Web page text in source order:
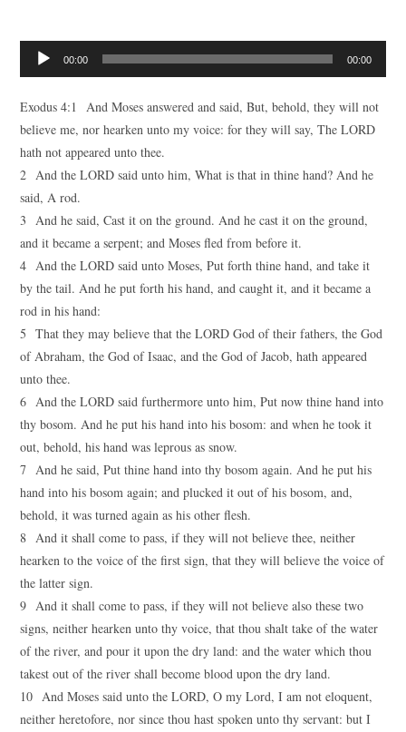
Audio
Player
00:00 00:00
Exodus 4:1 And Moses answered and said, But, behold, they will not
believe me, nor hearken unto my voice: for they will say, The LORD
hath not appeared unto thee.
2 And the LORD said unto him, What is that in thine hand? And he
said, A rod.
3 And he said, Cast it on the ground. And he cast it on the ground,
and it became a serpent; and Moses fled from before it.
4 And the LORD said unto Moses, Put forth thine hand, and take it
by the tail. And he put forth his hand, and caught it, and it became a
rod in his hand:
5 That they may believe that the LORD God of their fathers, the God
of Abraham, the God of Isaac, and the God of Jacob, hath appeared
unto thee.
6 And the LORD said furthermore unto him, Put now thine hand into
thy bosom. And he put his hand into his bosom: and when he took it
out, behold, his hand was leprous as snow.
7 And he said, Put thine hand into thy bosom again. And he put his
hand into his bosom again; and plucked it out of his bosom, and,
behold, it was turned again as his other flesh.
8 And it shall come to pass, if they will not believe thee, neither
hearken to the voice of the first sign, that they will believe the voice of
the latter sign.
9 And it shall come to pass, if they will not believe also these two
signs, neither hearken unto thy voice, that thou shalt take of the water
of the river, and pour it upon the dry land: and the water which thou
takest out of the river shall become blood upon the dry land.
10 And Moses said unto the LORD, O my Lord, I am not eloquent,
neither heretofore, nor since thou hast spoken unto thy servant: but I